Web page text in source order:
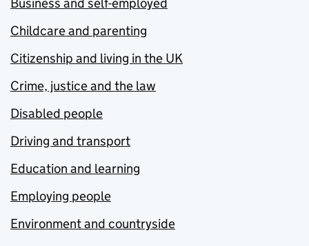
Childcare and parenting
Citizenship and living in the UK
Crime, justice and the law
Disabled people
Driving and transport
Education and learning
Employing people
Environment and countryside